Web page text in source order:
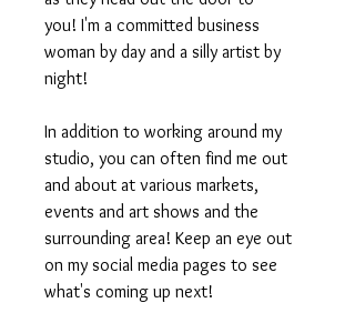
you! I'm a committed business
woman by day and a silly artist by
night!
In addition to working around my
studio, you can often find me out
and about at various markets,
events and art shows and the
surrounding area! Keep an eye out
on my social media pages to see
what's coming up next!